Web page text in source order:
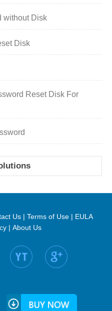
without Disk
Disk
Reset Disk For
Us| Terms of Use| EULA
| About Us